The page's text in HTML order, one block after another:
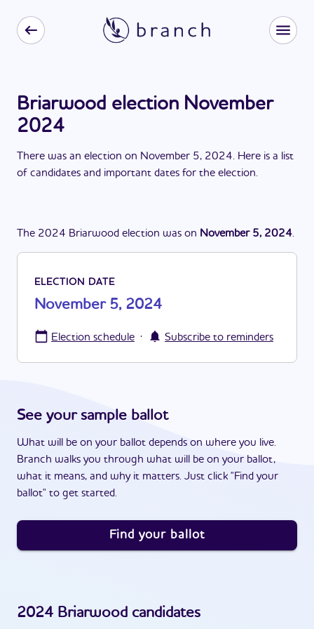
Briarwood election November
2024
There was an election on November 5, 2024. Here is a list
of candidates and important dates for the election.
The 2024 Briarwood election was on November 5, 2024.
ELECTION DATE
November 5, 2024
Election schedule · Subscribe to reminders
See your sample ballot
What will be on your ballot depends on where you live.
Branch walks you through what will be on your ballot,
what it means, and why it matters. Just click "Find your
ballot" to get started.
Find your ballot
2024 Briarwood candidates